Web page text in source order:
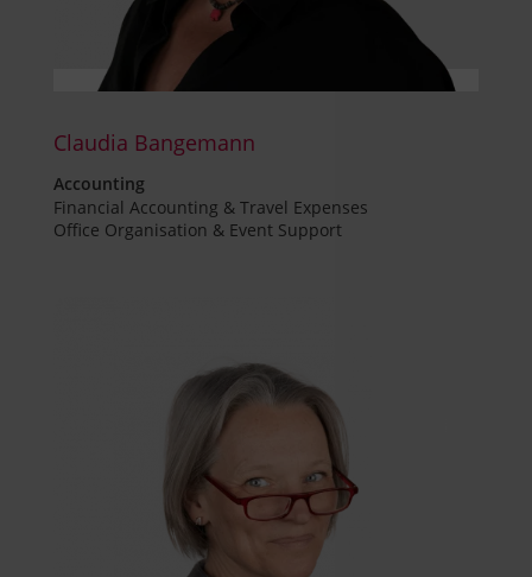
Claudia Bangemann
Accounting
Financial Accounting & Travel Expenses
Office Organisation & Event Support